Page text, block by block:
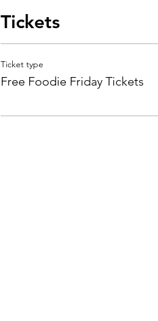
Tickets
Ticket type
Free Foodie Friday Tickets